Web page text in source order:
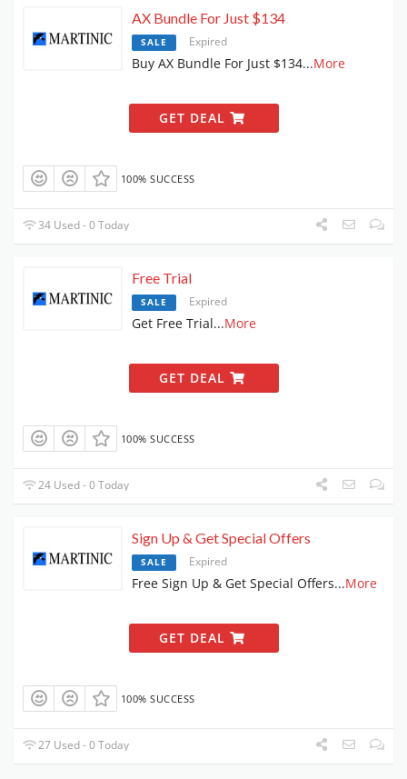
AX Bundle For Just $134
SALE Expired
Buy AX Bundle For Just $134...More
GET DEAL
100% SUCCESS
34 Used - 0 Today
Free Trial
SALE Expired
Get Free Trial...More
GET DEAL
100% SUCCESS
24 Used - 0 Today
Sign Up & Get Special Offers
SALE Expired
Free Sign Up & Get Special Offers...More
GET DEAL
100% SUCCESS
27 Used - 0 Today